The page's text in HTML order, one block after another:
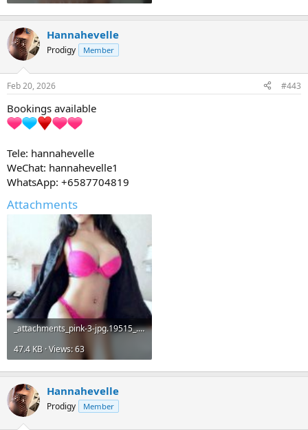
Hannahevelle
Prodigy Member
Feb 20, 2026 #443
Bookings available
Tele: hannahevelle
WeChat: hannahevelle1
WhatsApp: +6587704819
Attachments
_attachments_pink-3-jpg.19515_.jpeg
47.4 KB · Views: 63
Hannahevelle
Prodigy Member